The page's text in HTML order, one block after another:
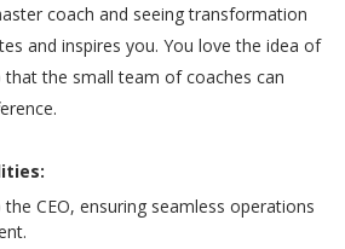
coach and seeing transformation
and inspires you. You love the idea of
the small team of coaches can
CEO, ensuring seamless operations